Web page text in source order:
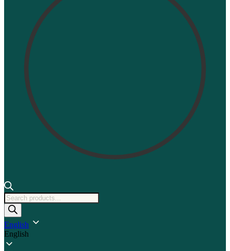
Products
search
English
English